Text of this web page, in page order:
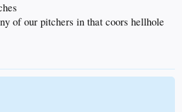
of our pitchers in that coors hellhole